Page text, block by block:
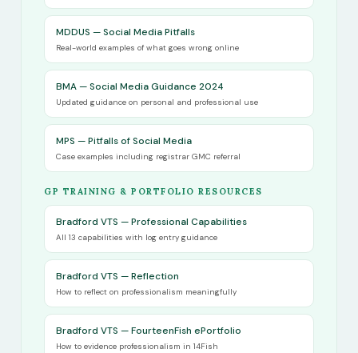
MDDUS — Social Media Pitfalls
Real-world examples of what goes wrong online
BMA — Social Media Guidance 2024
Updated guidance on personal and professional use
MPS — Pitfalls of Social Media
Case examples including registrar GMC referral
GP TRAINING & PORTFOLIO RESOURCES
Bradford VTS — Professional Capabilities
All 13 capabilities with log entry guidance
Bradford VTS — Reflection
How to reflect on professionalism meaningfully
Bradford VTS — FourteenFish ePortfolio
How to evidence professionalism in 14Fish